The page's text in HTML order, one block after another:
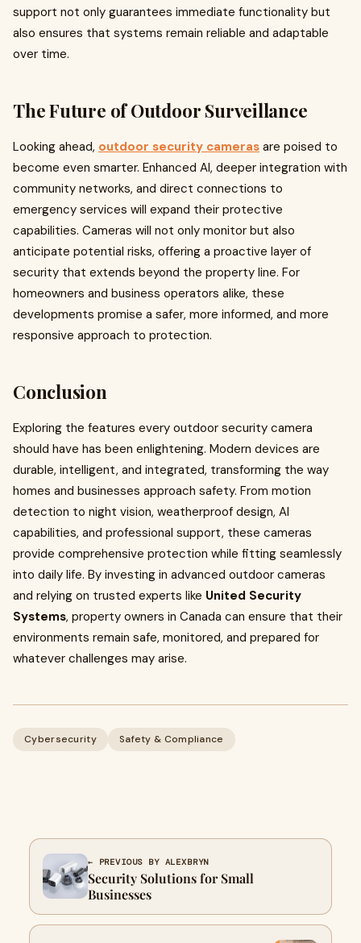
support not only guarantees immediate functionality but
also ensures that systems remain reliable and adaptable
over time.
The Future of Outdoor Surveillance
Looking ahead, outdoor security cameras are poised to
become even smarter. Enhanced AI, deeper integration with
community networks, and direct connections to
emergency services will expand their protective
capabilities. Cameras will not only monitor but also
anticipate potential risks, offering a proactive layer of
security that extends beyond the property line. For
homeowners and business operators alike, these
developments promise a safer, more informed, and more
responsive approach to protection.
Conclusion
Exploring the features every outdoor security camera
should have has been enlightening. Modern devices are
durable, intelligent, and integrated, transforming the way
homes and businesses approach safety. From motion
detection to night vision, weatherproof design, AI
capabilities, and professional support, these cameras
provide comprehensive protection while fitting seamlessly
into daily life. By investing in advanced outdoor cameras
and relying on trusted experts like United Security
Systems, property owners in Canada can ensure that their
environments remain safe, monitored, and prepared for
whatever challenges may arise.
Cybersecurity Safety & Compliance
← PREVIOUS BY ALEXBRYN
Security Solutions for Small
Businesses